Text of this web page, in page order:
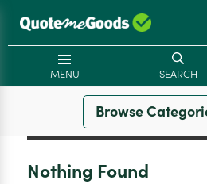
MENU SEARCH
Browse
Nothing Found